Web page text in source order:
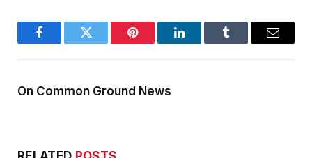
FacebookTwitter Pinterest LinkedInTumblr Email
On Common Ground News